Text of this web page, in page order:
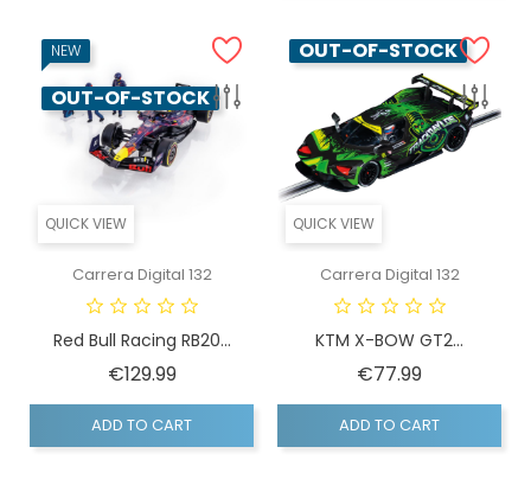
QUICK VIEW
NEW
OUT-OF-STOCK
Carrera Digital 132
Red Bull Racing RB20...
€129.99Price
ADD TO CART
QUICK VIEW
OUT-OF-STOCK
Carrera Digital 132
KTM X-BOW GT2...
€77.99Price
ADD TO CART